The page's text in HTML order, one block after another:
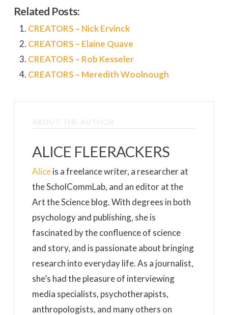
Related Posts:
CREATORS – Nick Ervinck
CREATORS – Elaine Quave
CREATORS – Rob Kesseler
CREATORS – Meredith Woolnough
ABOUT THE AUTHOR
ALICE FLEERACKERS
Aliceis a freelance writer, a researcher at
the ScholCommLab, and an editor at the
Art the Science blog. With degrees in both
psychology and publishing, she is
fascinated by the confluence of science
and story, and is passionate about bringing
research into everyday life. As a journalist,
she’s had the pleasure of interviewing
media specialists, psychotherapists,
anthropologists, and many others on